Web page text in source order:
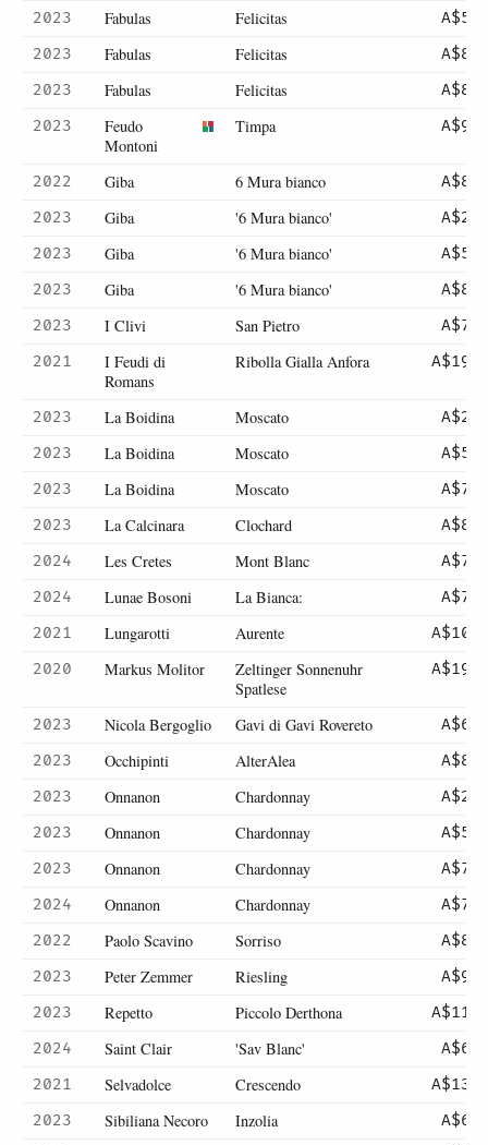
2023 Fabulas Felicitas
A$56
2023
Fabulas Felicitas
A$81
2023
Fabulas Felicitas
A$81
2023
Feudo
Montoni
Timpa A$90
2022 Giba 6 Mura bianco
A$83
2023
Giba '6 Mura bianco'
A$28
2023
Giba '6 Mura bianco'
A$56
2023
Giba '6 Mura bianco'
A$83
2023
I Clivi San Pietro
A$75
2021
I Feudi di
Romans
Ribolla Gialla Anfora A$195
2023 La Boidina Moscato
A$25
2023
La Boidina Moscato
A$50
2023
La Boidina Moscato
A$70
2023
La Calcinara Clochard
A$82
2024
Les Cretes Mont Blanc
A$73
2024
Lunae Bosoni La Bianca:
A$75
2021
Lungarotti Aurente
A$105
2020
Markus Molitor
Zeltinger Sonnenuhr
Spatlese
A$190
2023 Nicola Bergoglio Gavi di Gavi Rovereto
A$69
2023
Occhipinti AlterAlea
A$85
2023
Onnanon Chardonnay
A$26
2023
Onnanon Chardonnay
A$52
2023
Onnanon Chardonnay
A$74
2024
Onnanon Chardonnay
A$74
2022
Paolo Scavino Sorriso
A$85
2023
Peter Zemmer Riesling
A$92
2023
Repetto Piccolo Derthona
A$110
2024
Saint Clair 'Sav Blanc'
A$60
2021
Selvadolce Crescendo
A$130
2023
Sibiliana Necoro Inzolia
A$64